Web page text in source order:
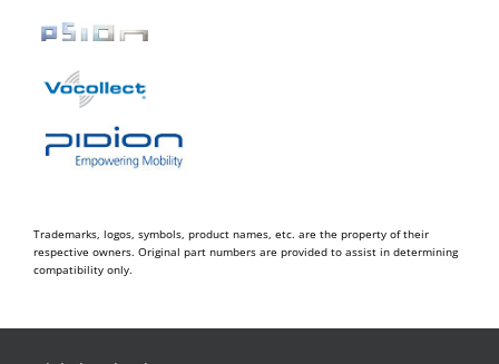
Trademarks, logos, symbols, product names, etc. are the property of their
respective owners. Original part numbers are provided to assist in determining
compatibility only.